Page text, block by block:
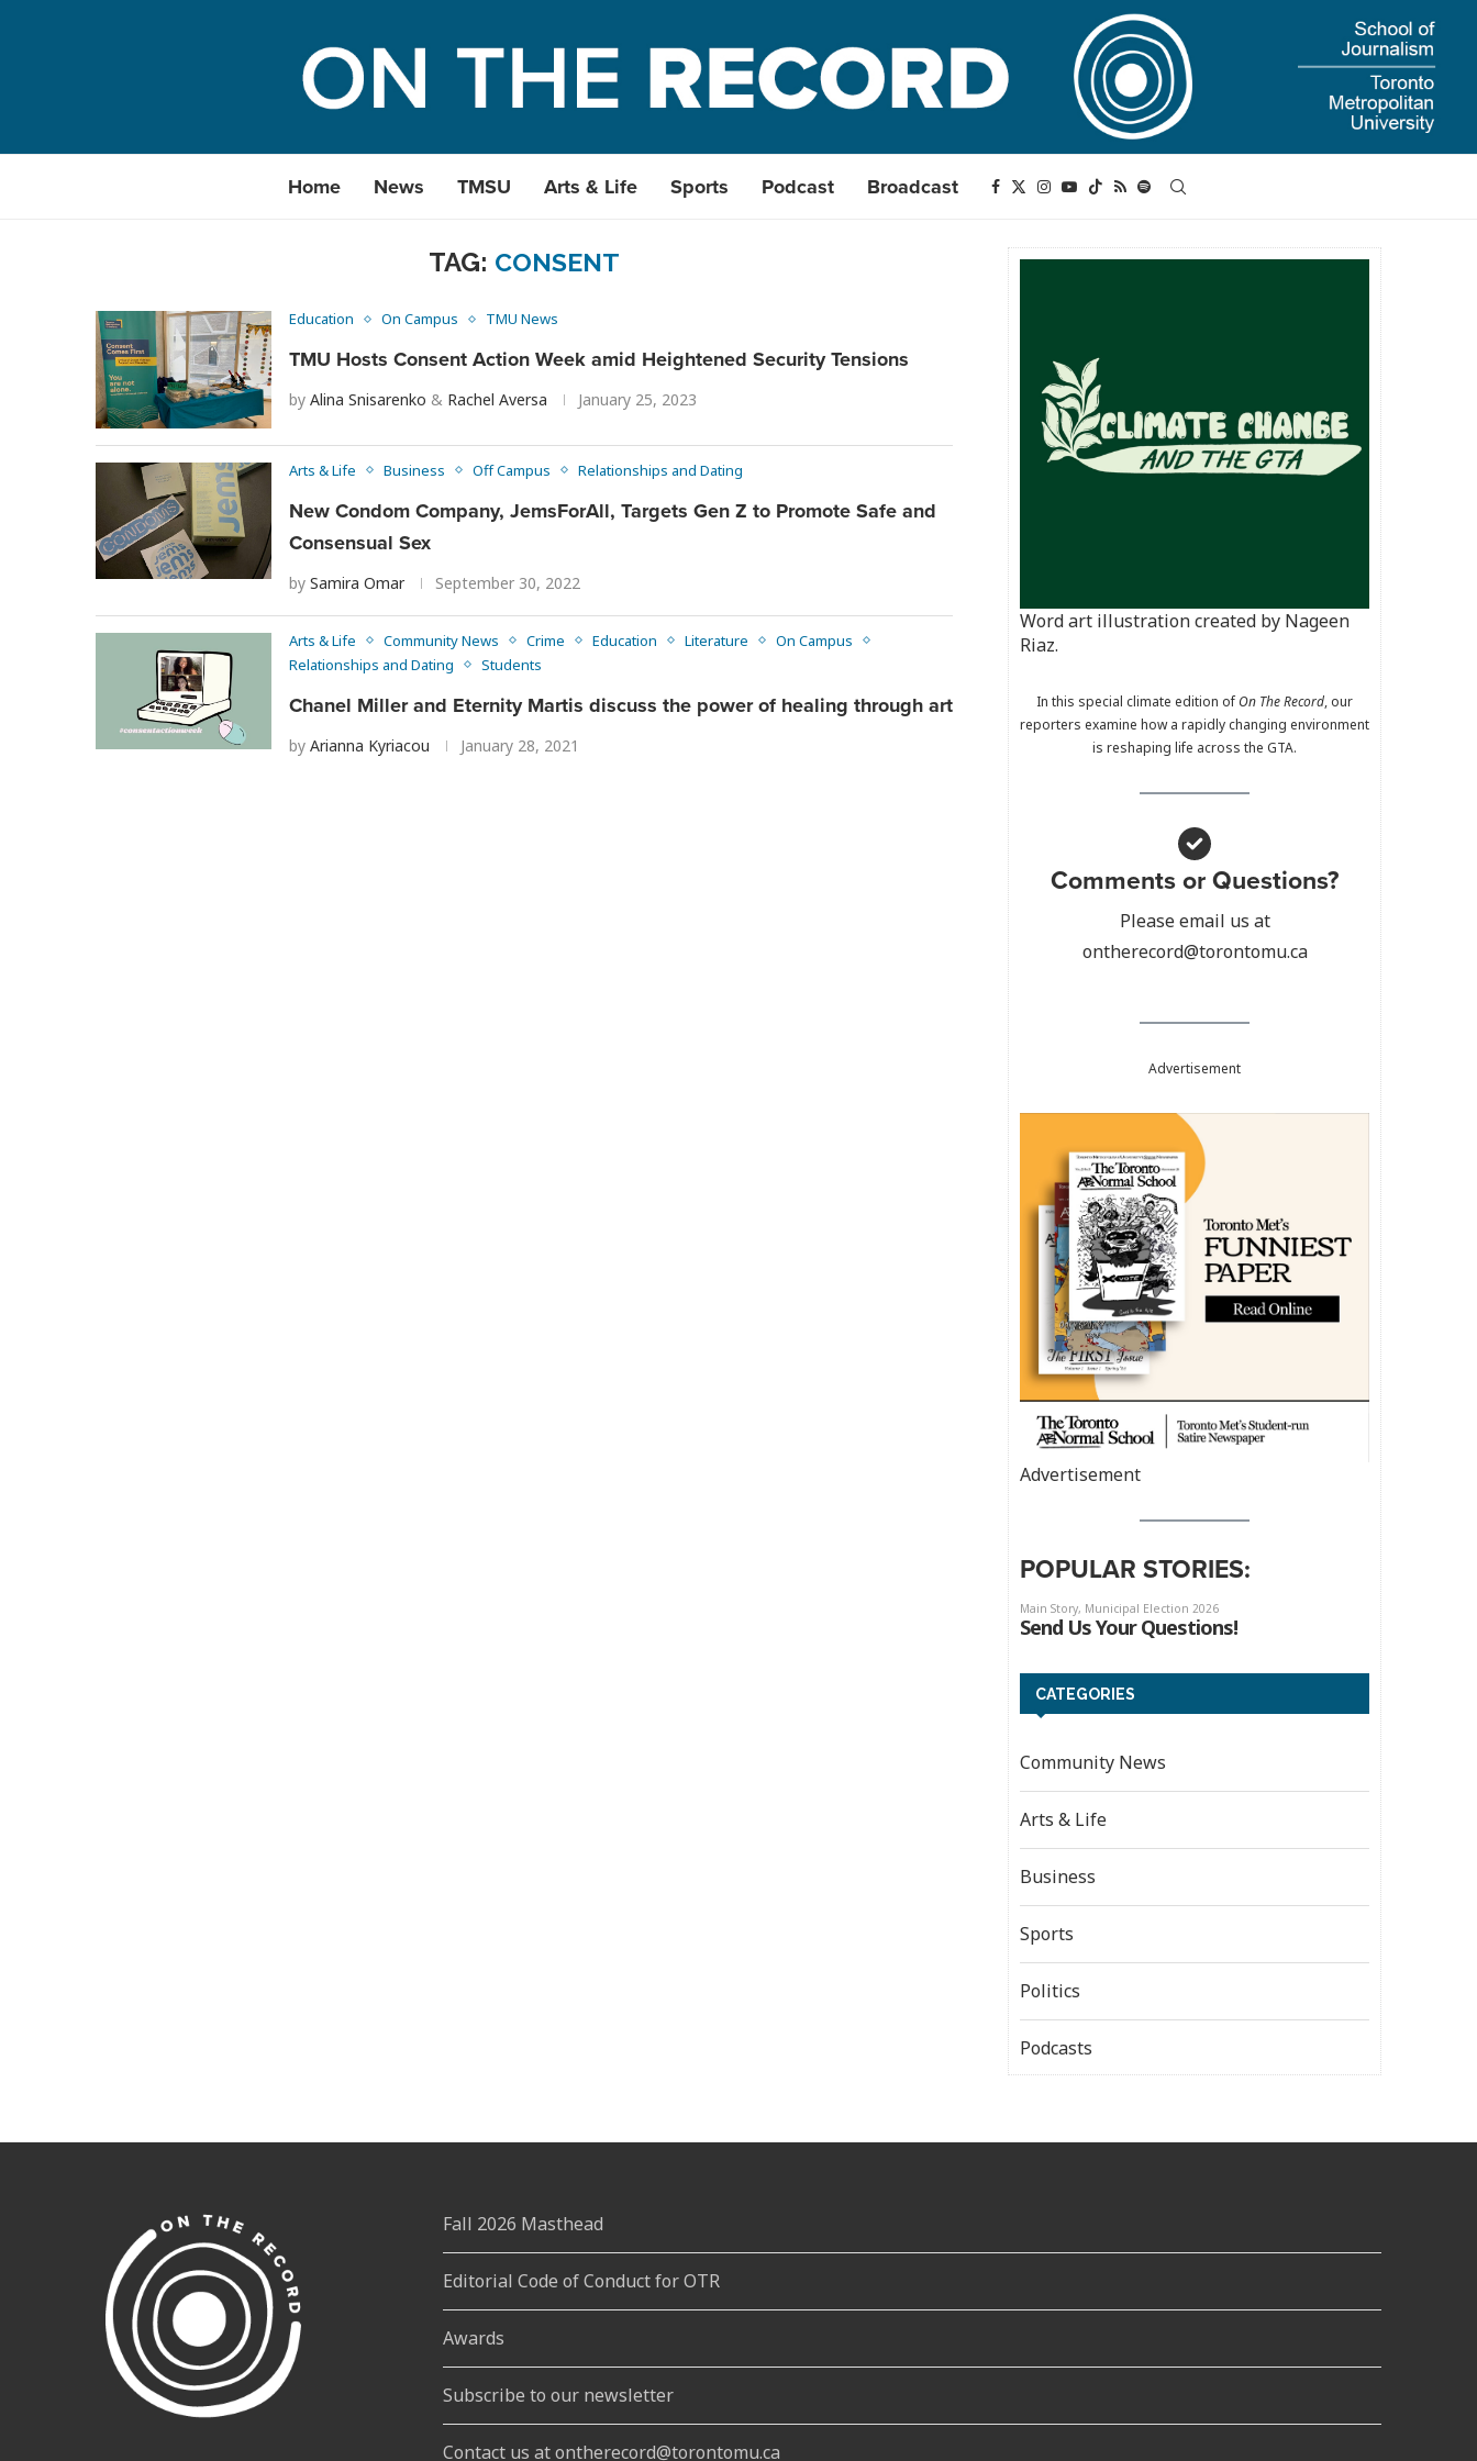
Home News TMSU Arts & Life Sports Podcast Broadcast
TAG: CONSENT
Education On Campus TMU News
TMU Hosts Consent Action Week amid Heightened Security Tensions
by Alina Snisarenko & Rachel Aversa January 25, 2023
Arts & Life Business Off Campus Relationships and Dating
New Condom Company, JemsForAll, Targets Gen Z to Promote Safe and
Consensual Sex
by Samira Omar September 30, 2022
Arts & Life Community News Crime Education Literature
On Campus
Relationships and Dating
Students
Chanel Miller and Eternity Martis discuss the power of healing through art
by Arianna Kyriacou January 28, 2021
Word art illustration created by Nageen
Riaz.
In this special climate edition ofOn The Record, our
reporters examine how a rapidly changing environment
is reshaping life across the GTA.
Comments or Questions?
Please email us at
ontherecord@torontomu.ca
Advertisement
Advertisement
POPULAR STORIES:
CATEGORIES
Community News
Arts & Life
Business
Sports
Politics
Podcasts
Fall 2026 Masthead
Editorial Code of Conduct for OTR
Awards
Subscribe to our newsletter
Contact us at ontherecord@torontomu.ca